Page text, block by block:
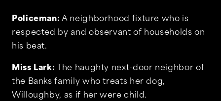
Policeman: A neighborhood fixture who is
respected by and observant of households on
his beat.
Miss Lark: The haughty next-door neighbor of
the Banks family who treats her dog,
Willoughby, as if her were child.